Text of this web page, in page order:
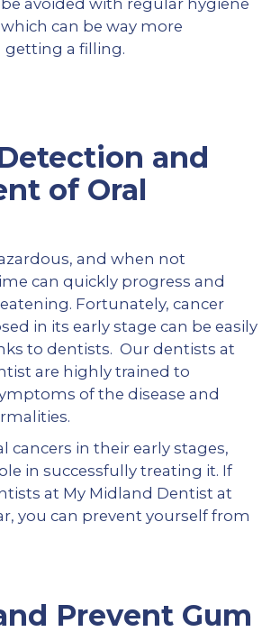
avoided with regular hygiene
can be way more
a filling.
and
of Oral
and when not
can quickly progress and
Fortunately, cancer
in its early stage can be easily
to dentists. Our dentists at
are highly trained to
of the disease and
cancers in their early stages,
in successfully treating it. If
at My Midland Dentist at
you can prevent yourself from
Prevent Gum